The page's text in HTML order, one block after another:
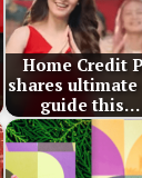
Home Credit
shares
guide this…